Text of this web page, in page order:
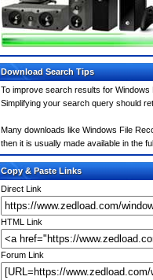
Download Search Tips
To improve search results for
Simplifying your search query should
Many downloads like Windows File
then it is usually made available in the
Copy & Paste Links
Direct Link
HTML Link
Forum Link